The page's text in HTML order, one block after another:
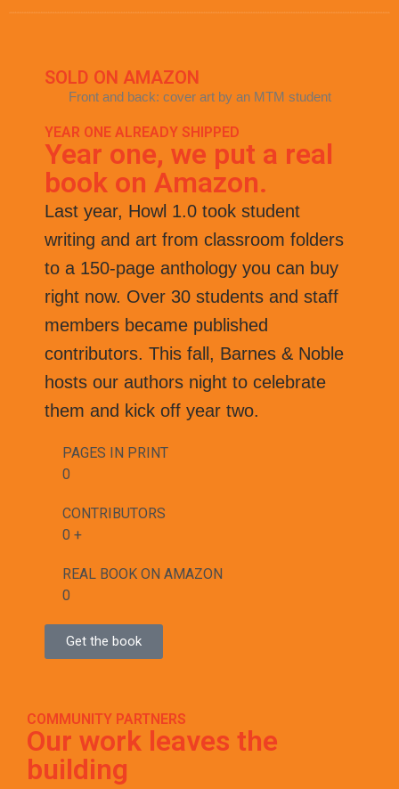
SOLD ON AMAZON
Front and back: cover art by an MTM student
YEAR ONE ALREADY SHIPPED
Year one, we put a real
book on Amazon.
Last year, Howl 1.0 took student
writing and art from classroom folders
to a 150-page anthology you can buy
right now. Over 30 students and staff
members became published
contributors. This fall, Barnes & Noble
hosts our authors night to celebrate
them and kick off year two.
PAGES IN PRINT
0
CONTRIBUTORS
0 +
REAL BOOK ON AMAZON
0
Get the book
COMMUNITY PARTNERS
Our work leaves the
building